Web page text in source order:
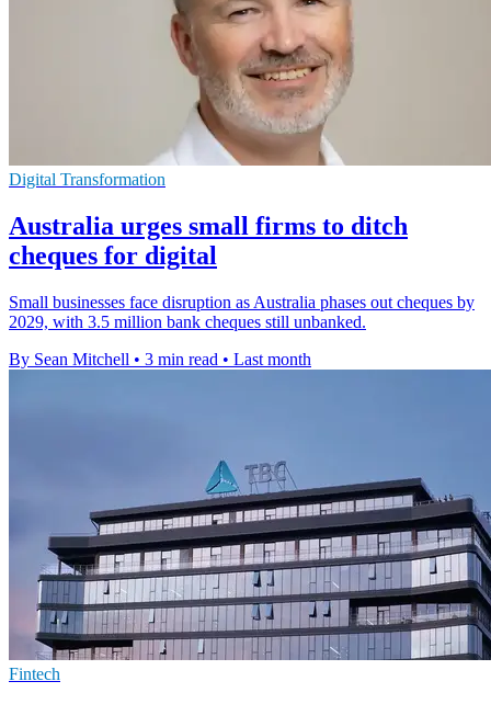
Digital Transformation
Australia urges small firms to ditch
cheques for digital
Small businesses face disruption as Australia phases out cheques by
2029, with 3.5 million bank cheques still unbanked.
By Sean Mitchell • 3 min read • Last month
Fintech